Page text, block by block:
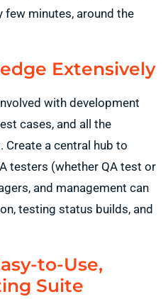
few minutes, around the
Extensively
with development
cases, and all the
a central hub to
testers (whether QA test or
and management can
testing status builds, and
to-Use,
Suite